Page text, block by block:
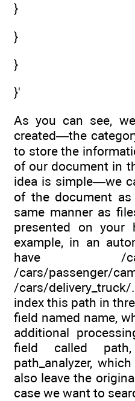
}
}
}
}'
As you can see,
created—the
to store the
of our document in
idea is simple—we
of the document
same manner as
presented on your
example, in an
have /cars/
/cars/
/cars/delivery_truck/
index this path in
field named name,
additional
field called
path_analyzer,
also leave the
case we want to